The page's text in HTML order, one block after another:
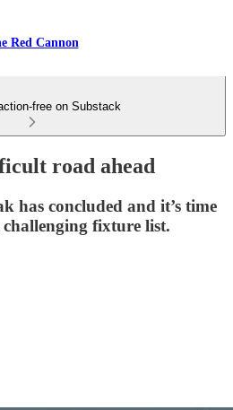
Red Cannon
free on Substack
road ahead
has concluded and it’s time
challenging fixture list.